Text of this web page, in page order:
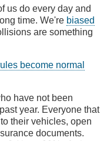
us do every day and
time. We're biased
are something
become normal
have not been
year. Everyone that
their vehicles, open
documents.